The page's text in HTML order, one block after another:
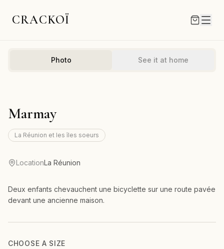
CRACKOÏ
Photo See it at home
Marmay
La Réunion et les îles soeurs
LocationLa Réunion
Deux enfants chevauchent une bicyclette sur une route pavée
devant une ancienne maison.
CHOOSE A SIZE